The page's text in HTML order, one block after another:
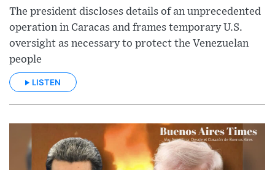
The president discloses details of an unprecedented
operation in Caracas and frames temporary U.S.
oversight as necessary to protect the Venezuelan
people
LISTEN